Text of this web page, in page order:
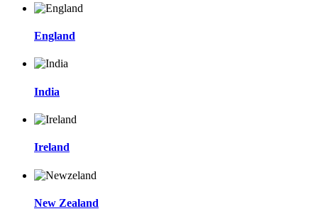
England
India
Ireland
New Zealand